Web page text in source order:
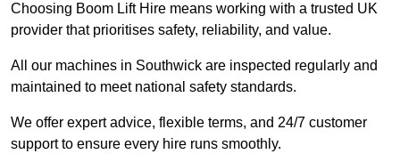
Choosing Boom Lift Hire means working with a trusted UK
provider that prioritises safety, reliability, and value.
All our machines in Southwick are inspected regularly and
maintained to meet national safety standards.
We offer expert advice, flexible terms, and 24/7 customer
support to ensure every hire runs smoothly.